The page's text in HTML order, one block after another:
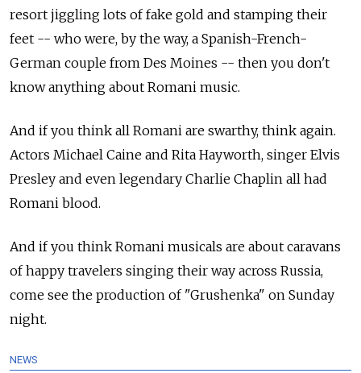
resort jiggling lots of fake gold and stamping their
feet -- who were, by the way, a Spanish-French-
German couple from Des Moines -- then you don't
know anything about Romani music.
And if you think all Romani are swarthy, think again.
Actors Michael Caine and Rita Hayworth, singer Elvis
Presley and even legendary Charlie Chaplin all had
Romani blood.
And if you think Romani musicals are about caravans
of happy travelers singing their way across Russia,
come see the production of "Grushenka" on Sunday
night.
NEWS